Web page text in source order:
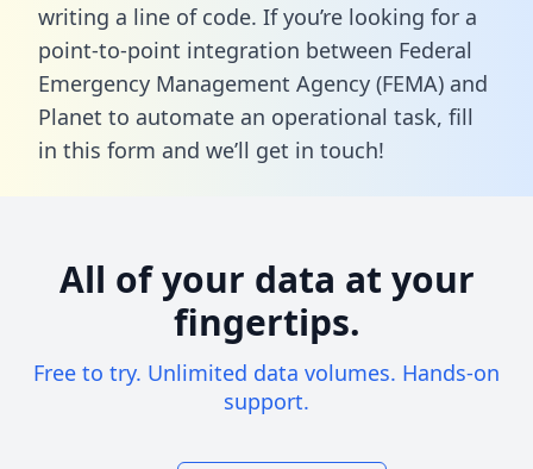
writing a line of code. If you’re looking for a
point-to-point integration between Federal
Emergency Management Agency (FEMA) and
Planet to automate an operational task, fill
in this form and we’ll get in touch!
All of your data at your
fingertips.
Free to try. Unlimited data volumes. Hands-on
support.